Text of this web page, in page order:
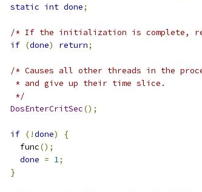
static int done;
/* If the initialization is complete,
if (done) return;
/* Causes all other threads in the
   * and give up their time slice.
   */
DosEnterCritSec();
if (!done)
{
    func
();
done = 1;
}